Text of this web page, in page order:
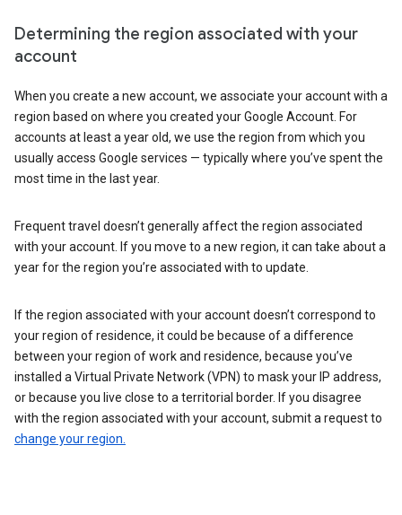
Determining the region associated with your
account
When you create a new account, we associate your account with a
region based on where you created your Google Account. For
accounts at least a year old, we use the region from which you
usually access Google services — typically where you’ve spent the
most time in the last year.
Frequent travel doesn’t generally affect the region associated
with your account. If you move to a new region, it can take about a
year for the region you’re associated with to update.
If the region associated with your account doesn’t correspond to
your region of residence, it could be because of a difference
between your region of work and residence, because you’ve
installed a Virtual Private Network (VPN) to mask your IP address,
or because you live close to a territorial border. If you disagree
with the region associated with your account, submit a request to
change your region.